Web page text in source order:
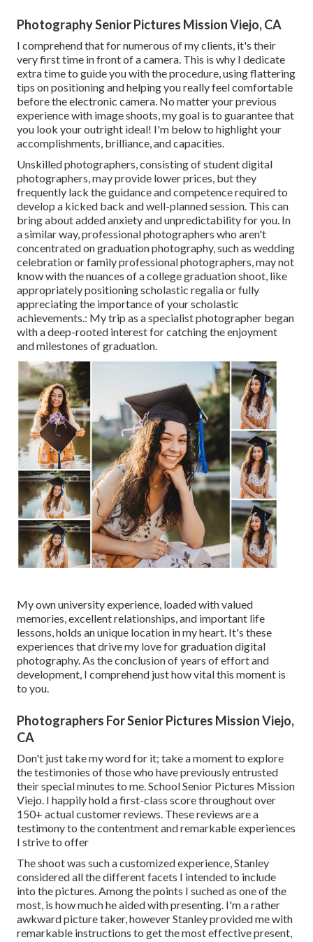
Photography Senior Pictures Mission Viejo, CA
I comprehend that for numerous of my clients, it's their
very first time in front of a camera. This is why I dedicate
extra time to guide you with the procedure, using flattering
tips on positioning and helping you really feel comfortable
before the electronic camera. No matter your previous
experience with image shoots, my goal is to guarantee that
you look your outright ideal! I'm below to highlight your
accomplishments, brilliance, and capacities.
Unskilled photographers, consisting of student digital
photographers, may provide lower prices, but they
frequently lack the guidance and competence required to
develop a kicked back and well-planned session. This can
bring about added anxiety and unpredictability for you. In
a similar way, professional photographers who aren't
concentrated on graduation photography, such as wedding
celebration or family professional photographers, may not
know with the nuances of a college graduation shoot, like
appropriately positioning scholastic regalia or fully
appreciating the importance of your scholastic
achievements.: My trip as a specialist photographer began
with a deep-rooted interest for catching the enjoyment
and milestones of graduation.
My own university experience, loaded with valued
memories, excellent relationships, and important life
lessons, holds an unique location in my heart. It's these
experiences that drive my love for graduation digital
photography. As the conclusion of years of effort and
development, I comprehend just how vital this moment is
to you.
Photographers For Senior Pictures Mission Viejo,
CA
Don't just take my word for it; take a moment to explore
the testimonies of those who have previously entrusted
their special minutes to me. School Senior Pictures Mission
Viejo. I happily hold a first-class score throughout over
150+ actual customer reviews. These reviews are a
testimony to the contentment and remarkable experiences
I strive to offer
The shoot was such a customized experience, Stanley
considered all the different facets I intended to include
into the pictures. Among the points I suched as one of the
most, is how much he aided with presenting. I'm a rather
awkward picture taker, however Stanley provided me with
remarkable instructions to get the most effective present,